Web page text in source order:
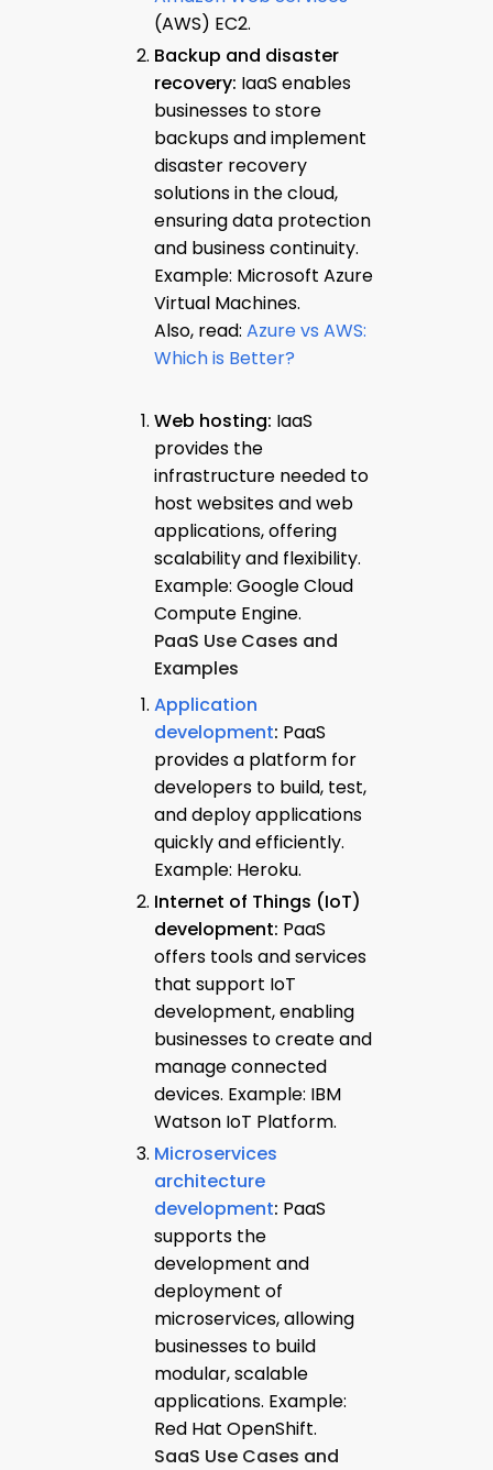
(AWS) EC2.
Backup and disaster
recovery: IaaS enables
businesses to store
backups and implement
disaster recovery
solutions in the cloud,
ensuring data protection
and business continuity.
Example: Microsoft Azure
Virtual Machines.
Also, read: Azure vs AWS:
Which is Better?
Web hosting: IaaS
provides the
infrastructure needed to
host websites and web
applications, offering
scalability and flexibility.
Example: Google Cloud
Compute Engine.
PaaS Use Cases and
Examples
Application
development: PaaS
provides a platform for
developers to build, test,
and deploy applications
quickly and efficiently.
Example: Heroku.
Internet of Things (IoT)
development: PaaS
offers tools and services
that support IoT
development, enabling
businesses to create and
manage connected
devices. Example: IBM
Watson IoT Platform.
Microservices
architecture
development: PaaS
supports the
development and
deployment of
microservices, allowing
businesses to build
modular, scalable
applications. Example:
Red Hat OpenShift.
SaaS Use Cases and